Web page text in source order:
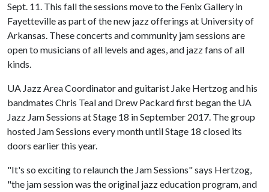
Sept. 11. This fall the sessions move to the Fenix Gallery in
Fayetteville as part of the new jazz offerings at University of
Arkansas. These concerts and community jam sessions are
open to musicians of all levels and ages, and jazz fans of all
kinds.
UA Jazz Area Coordinator and guitarist Jake Hertzog and his
bandmates Chris Teal and Drew Packard first began the UA
Jazz Jam Sessions at Stage 18 in September 2017. The group
hosted Jam Sessions every month until Stage 18 closed its
doors earlier this year.
"It's so exciting to relaunch the Jam Sessions" says Hertzog,
"the jam session was the original jazz education program, and